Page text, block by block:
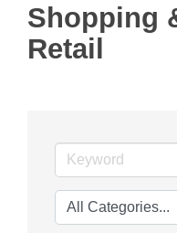
Shopping
Retail